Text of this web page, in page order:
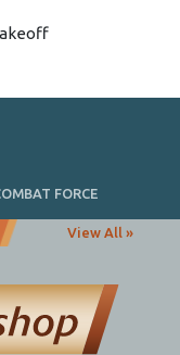
FORCE
View All »